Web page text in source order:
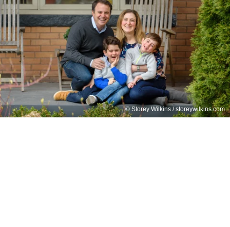
© Storey Wilkins / storeywilkins.com